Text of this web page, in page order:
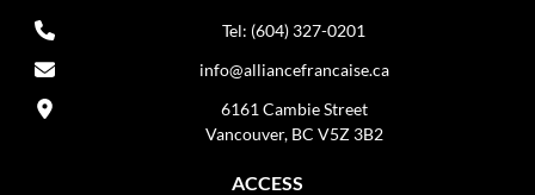
Tel: (604) 327-0201
info@alliancefrancaise.ca
6161 Cambie Street
Vancouver, BC V5Z 3B2
ACCESS